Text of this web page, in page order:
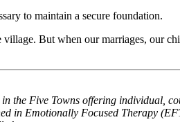
to maintain a secure foundation.
But when our marriages, our
the Five Towns offering individual,
in Emotionally Focused Therapy